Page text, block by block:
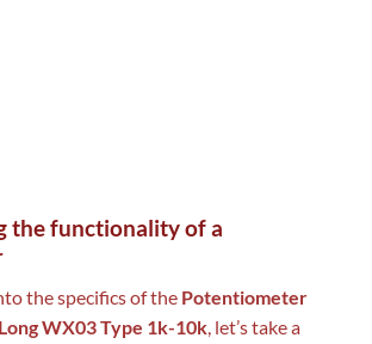
the functionality of a
the specifics of the Potentiometer
WX03 Type 1k-10k, let’s take a